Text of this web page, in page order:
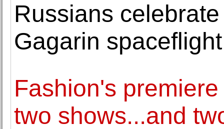
Russians
Gagarin spaceflight
Fashion's
two shows...and